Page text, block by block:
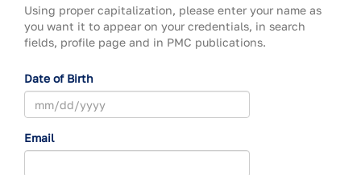
Using proper capitalization, please enter your name as
you want it to appear on your credentials, in search
fields, profile page and in PMC publications.
Date of Birth
Email